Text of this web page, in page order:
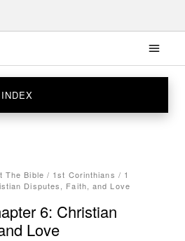
The Bible / 1st Corinthians / 1
Disputes, Faith, and Love
6: Christian
Love